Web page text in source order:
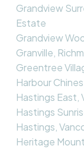
Grandview
Estate
Grandview
Granville,
Greentree
Harbour
Hastings East,
Hastings
Hastings,
Heritage